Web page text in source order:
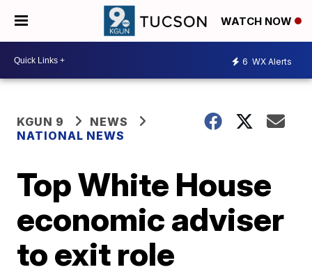
WATCH NOW
6 WX Alerts
KGUN 9
NEWS
NATIONAL NEWS
Top White House
economic adviser
to exit role